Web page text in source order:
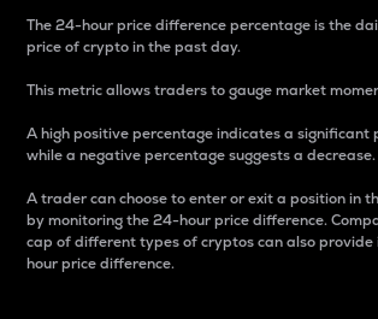
The 24-hour price difference percentage is the
price of crypto in the past day.
This metric allows traders to gauge market
A high positive percentage indicates a significant
while a negative percentage suggests a decrease.
A trader can choose to enter or exit a position in
by monitoring the 24-hour price difference.
cap of different types of cryptos can also
hour price difference.